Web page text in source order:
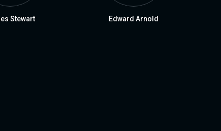
Stewart Edward Arnold